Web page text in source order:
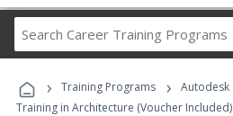
Career
Programs
› Training Programs › Autodesk
Training in Architecture (Voucher Included)